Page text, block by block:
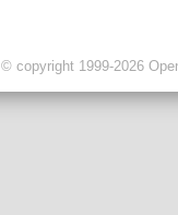
© copyright 1999-2026